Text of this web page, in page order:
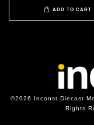
ADD TO CART
©2026 Inconst Diecast
Rights